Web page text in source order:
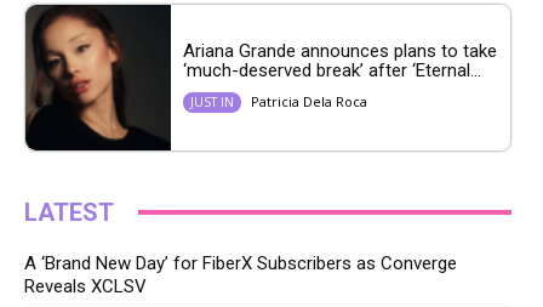
Ariana Grande announces plans to take
‘much-deserved break’ after ‘Eternal...
JUST IN Patricia Dela Roca
LATEST
A ‘Brand New Day’ for FiberX Subscribers as Converge
Reveals XCLSV